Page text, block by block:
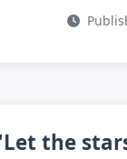
the